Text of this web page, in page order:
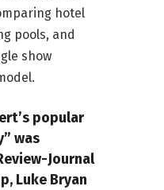
hotel
pools, and
show
popular
was
Journal
Luke Bryan